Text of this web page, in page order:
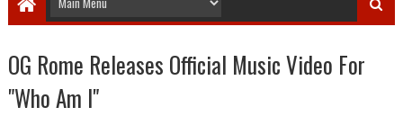
OG Rome Releases Official Music Video For
"Who Am I"